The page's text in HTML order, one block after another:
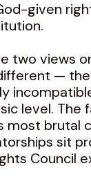
given
two views
—
level. The
most brutal
sit
Council